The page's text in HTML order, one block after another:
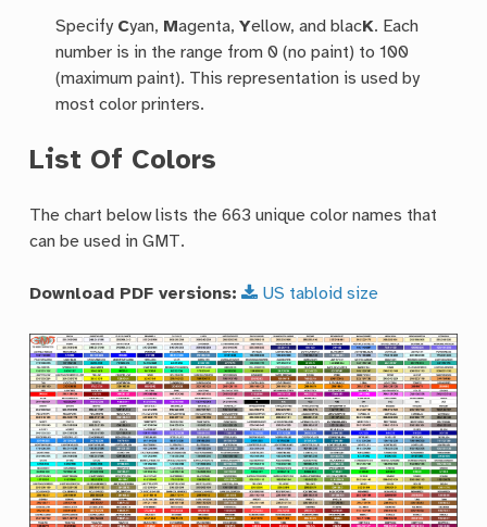
Specify Cyan, Magenta,Yellow, and blacK. Each
number is in the range from 0 (no paint) to 100
(maximum paint). This representation is used by
most color printers.
List Of Colors
The chart below lists the 663 unique color names that
can be used in GMT.
Download PDF versions: US tabloid size